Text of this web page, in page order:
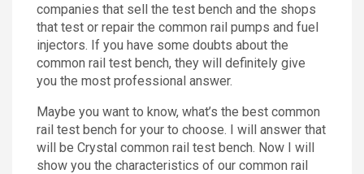
Contact
companies that sell the test bench and the shops
that test or repair the common rail pumps and fuel
injectors. If you have some doubts about the
common rail test bench, they will definitely give
you the most professional answer.
Maybe you want to know, what’s the best common
rail test bench for your to choose. I will answer that
will be Crystal common rail test bench. Now I will
show you the characteristics of our common rail